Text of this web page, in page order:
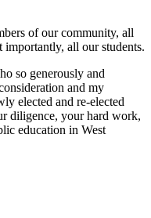
of our community, all
importantly, all our students.
so generously and
and my
elected and re-elected
diligence, your hard work,
education in West